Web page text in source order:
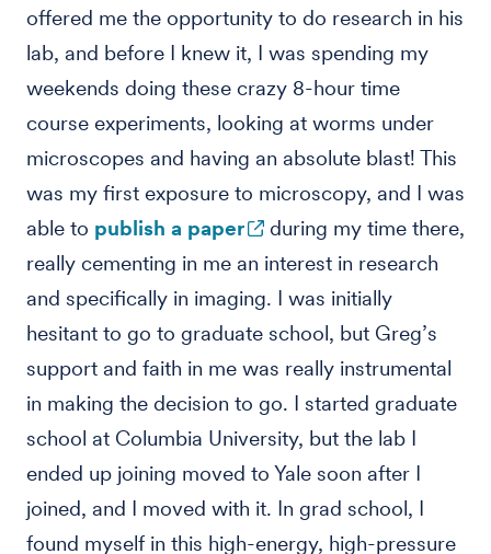
offered me the opportunity to do research in his
lab, and before I knew it, I was spending my
weekends doing these crazy 8-hour time
course experiments, looking at worms under
microscopes and having an absolute blast! This
was my first exposure to microscopy, and I was
able to publish a paper
during my time there,
really cementing in me an interest in research
and specifically in imaging. I was initially
hesitant to go to graduate school, but Greg’s
support and faith in me was really instrumental
in making the decision to go. I started graduate
school at Columbia University, but the lab I
ended up joining moved to Yale soon after I
joined, and I moved with it. In grad school, I
found myself in this high-energy, high-pressure